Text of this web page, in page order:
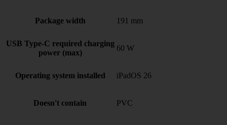
Package width 191 mm
USB Type-C required charging
power (max)
60 W
Operating system installed iPadOS 26
Doesn't contain PVC